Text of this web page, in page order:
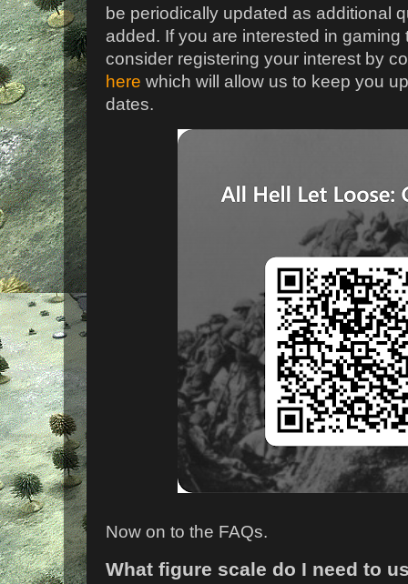
be periodically updated as additional
added. If you are interested in
consider registering your interest by
here which will allow us to keep you
dates.
Now on to the FAQs.
What figure scale do I need to